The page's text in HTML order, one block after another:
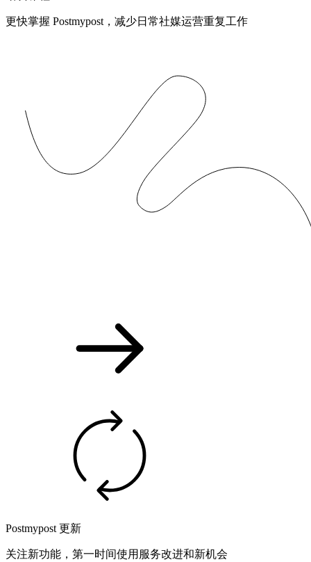
更快掌握 Postmypost，减少日常社媒运营重复工作
Postmypost 更新
关注新功能，第一时间使用服务改进和新机会